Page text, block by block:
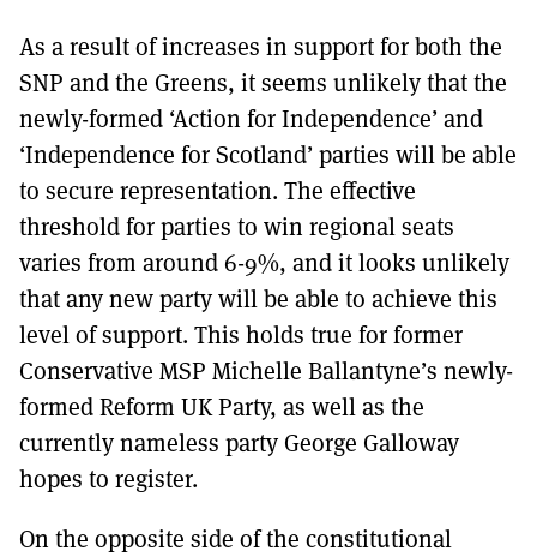
As a result of increases in support for both the
SNP and the Greens, it seems unlikely that the
newly-formed ‘Action for Independence’ and
‘Independence for Scotland’ parties will be able
to secure representation. The effective
threshold for parties to win regional seats
varies from around 6-9%, and it looks unlikely
that any new party will be able to achieve this
level of support. This holds true for former
Conservative MSP Michelle Ballantyne’s newly-
formed Reform UK Party, as well as the
currently nameless party George Galloway
hopes to register.
On the opposite side of the constitutional